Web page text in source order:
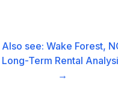
Also see:Wake Forest,
Long-Term Rental
→